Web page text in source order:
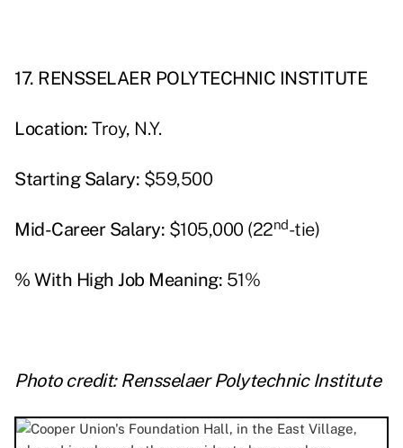
17. RENSSELAER POLYTECHNIC INSTITUTE
Location: Troy, N.Y.
Starting Salary: $59,500
Mid-Career Salary: $105,000 (22nd-tie)
% With High Job Meaning: 51%
Photo credit: Rensselaer Polytechnic Institute